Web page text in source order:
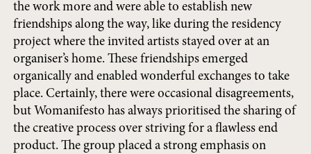
the work more and were able to establish new
friendships along the way, like during the residency
project where the invited artists stayed over at an
organiser’s home. These friendships emerged
organically and enabled wonderful exchanges to take
place. Certainly, there were occasional disagreements,
but Womanifesto has always prioritised the sharing of
the creative process over striving for a flawless end
product. The group placed a strong emphasis on